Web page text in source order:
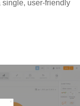
single, user-friendly